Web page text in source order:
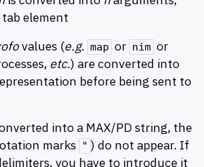
element
values (e.g. map or nim or
etc.) are converted into
before being sent to
into a MAX/PD string, the
marks " ) do not appear. If
you have to introduce it